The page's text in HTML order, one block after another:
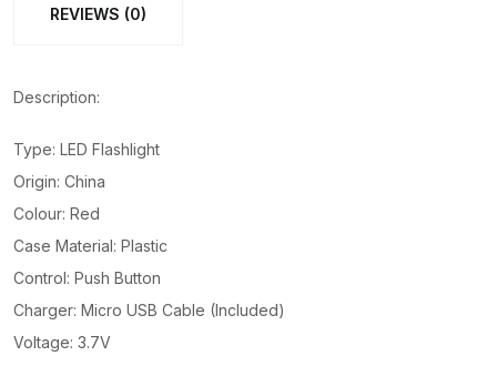
REVIEWS (0)
Description:
Type: LED Flashlight
Origin: China
Colour: Red
Case Material: Plastic
Control: Push Button
Charger: Micro USB Cable (Included)
Voltage: 3.7V